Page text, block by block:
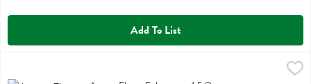
Add To List